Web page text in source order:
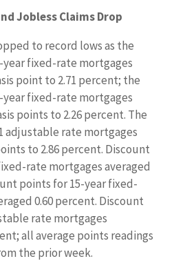
Jobless Claims Drop
to record lows as the
year fixed-rate mortgages
point to 2.71 percent; the
year fixed-rate mortgages
points to 2.26 percent. The
adjustable rate mortgages
to 2.86 percent. Discount
rate mortgages averaged
points for 15-year fixed-
0.60 percent. Discount
rate mortgages
all average points readings
the prior week.